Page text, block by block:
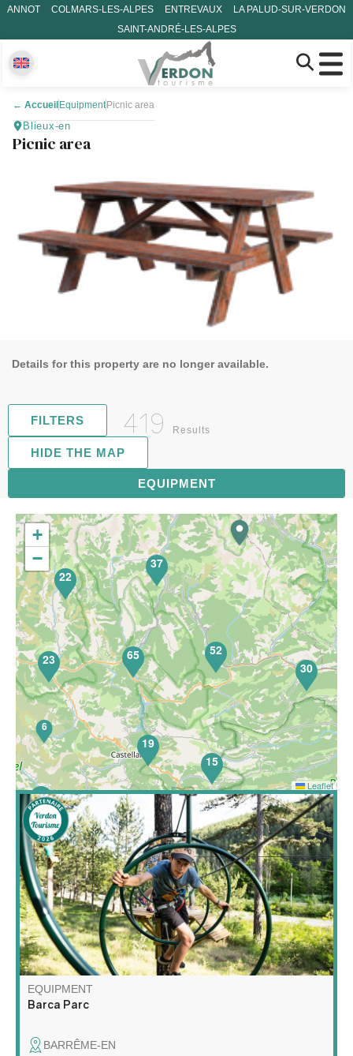
ANNOT COLMARS-LES-ALPES ENTREVAUX
LA PALUD-SUR-VERDON
SAINT-ANDRÉ-LES-ALPES
← Accueil Equipment Picnic area
Blieux-en
Picnic area
Details for this property are no longer available.
FILTERS 419 Results
EQUIPMENT
HIDE THE MAP
Barca Parc is a multi-activity leisure park featuring high
wire courses, a children's net area, orienteering on the
theme of forest animals, nature escape games, archery
touch, gelly tag and axe throwing!
EQUIPMENT
Barca Parc
BARRÊME-EN
15
23
22
19
65
6
52
52
30
37
81
+
−
Leaflet